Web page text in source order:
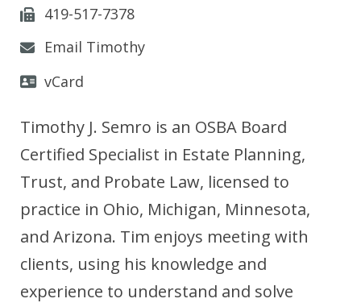
419-517-7378
Email Timothy
vCard
Timothy J. Semro is an OSBA Board
Certified Specialist in Estate Planning,
Trust, and Probate Law, licensed to
practice in Ohio, Michigan, Minnesota,
and Arizona. Tim enjoys meeting with
clients, using his knowledge and
experience to understand and solve